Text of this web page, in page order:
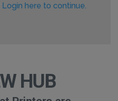
Login here to continue.